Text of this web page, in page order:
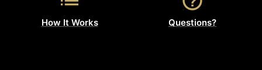
How It Works Questions?